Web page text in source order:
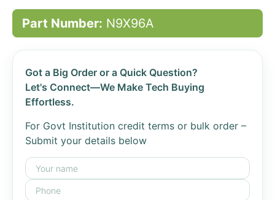
Part Number: N9X96A
Got a Big Order or a Quick Question?
Let's Connect—We Make Tech Buying
Effortless.
For Govt Institution credit terms or bulk order –
Submit your details below